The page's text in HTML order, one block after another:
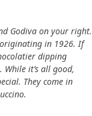
Godiva on your right.
originating in 1926. If
dipping
it’s all good,
They come in